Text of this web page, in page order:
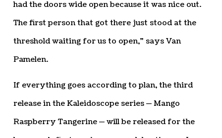
had the doors wide open because it was nice out.
The first person that got there just stood at the
threshold waiting for us to open,” says Van
Pamelen.
If everything goes according to plan, the third
release in the Kaleidoscope series — Mango
Raspberry Tangerine — will be released for the